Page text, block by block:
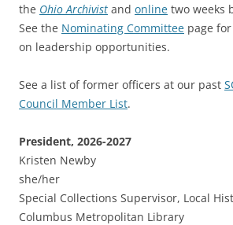
the Ohio Archivist and online two weeks
See the Nominating Committee page
on leadership opportunities.
See a list of former officers at our past
Council Member List.
President, 2026-2027
Kristen Newby
she/her
Special Collections Supervisor, Local
Columbus Metropolitan Library